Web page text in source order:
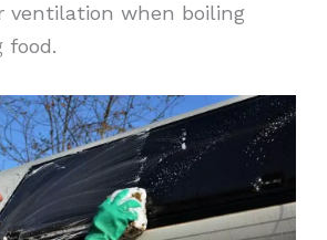
ventilation when boiling
food.